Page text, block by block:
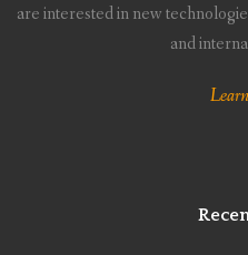
are interested in new
and